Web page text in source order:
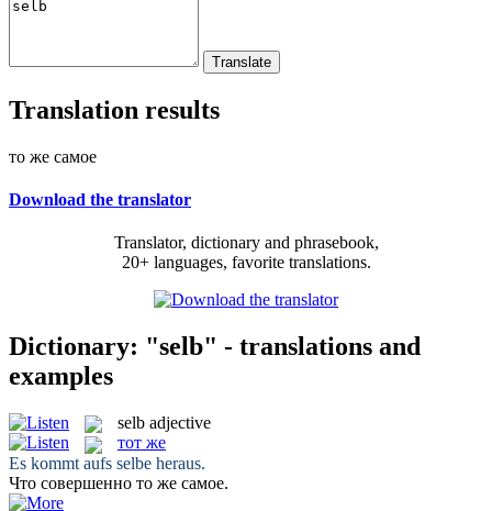
Translation results
то же самое
Download the translator
Translator, dictionary and phrasebook,
20+ languages, favorite translations.
Dictionary: "selb" - translations and
examples
selb adjective
тот же
Es kommt aufs selbe heraus.
Что совершенно то же самое.